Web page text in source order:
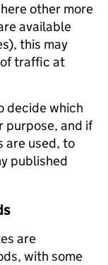
other more
available
this may
traffic at
decide which
purpose, and if
are used, to
published
are
with some